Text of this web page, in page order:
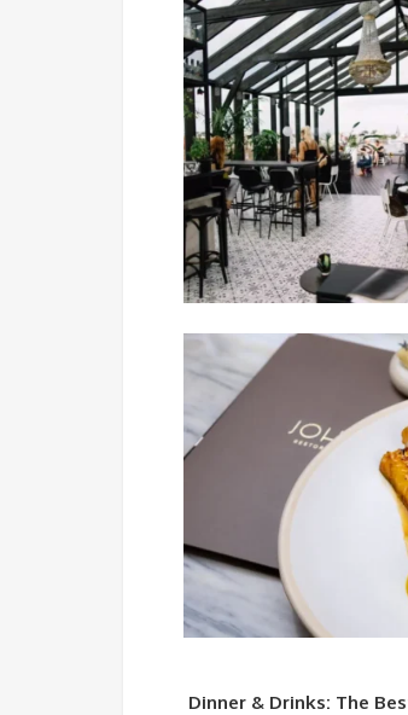
Dinner & Drinks: The